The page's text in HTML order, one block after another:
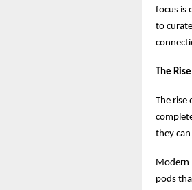
focus is
to
The
The rise
they
Modern
pods